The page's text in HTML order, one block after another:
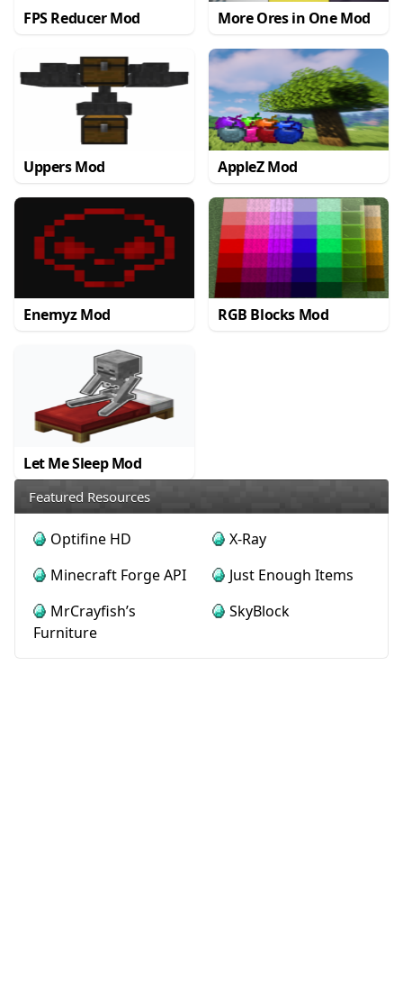
FPS Reducer Mod More Ores in One Mod
Uppers Mod AppleZ Mod
Enemyz Mod RGB Blocks Mod
Let Me Sleep Mod
Featured Resources
Optifine HD
X-Ray
Minecraft Forge API
Just Enough Items
MrCrayfish’s
Furniture
SkyBlock